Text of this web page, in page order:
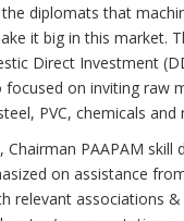
diplomats that
it big in this market.
Direct Investment
focused on inviting raw
PVC, chemicals and
Chairman PAAPAM skill
on assistance
relevant associations